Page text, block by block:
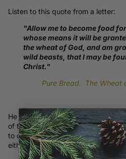
Listen to this quote from a letter:
"Allow me to become food
whose means it will be
the wheat of God, and am
wild beasts, that I may be
Christ."
Pure Bread. The Wheat
He sent 7 letters. This part of the
of the back graphic. That he was
to die under tooth and claw is
either side of the brand name,